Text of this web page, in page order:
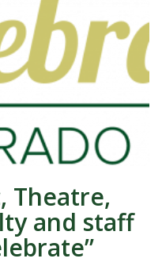
Theatre,
and staff